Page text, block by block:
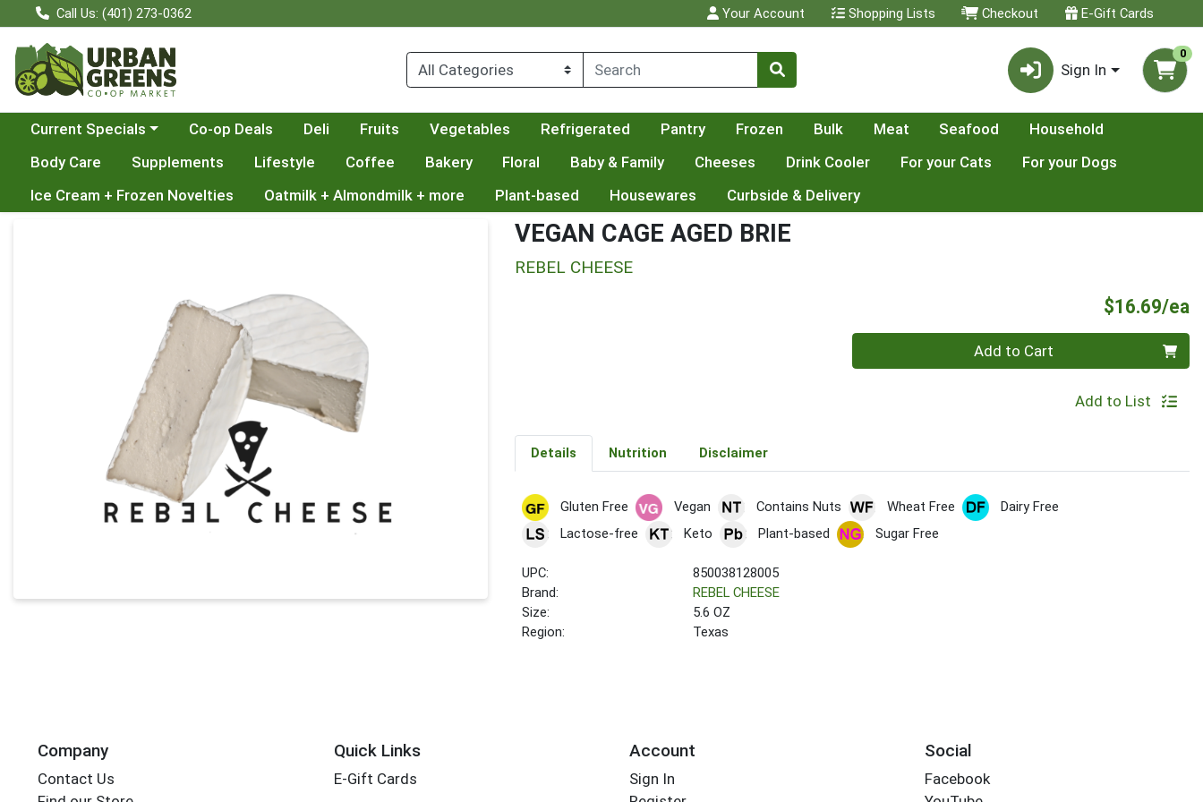
Call Us: (401) 273-0362 Your Account Shopping Lists Checkout E-Gift Cards
Sign In
0
Choose a category menu
Current Specials Co-op Deals Deli Fruits Vegetables Refrigerated Pantry Frozen Bulk Meat Seafood
Household
Body Care
Supplements Lifestyle Coffee Bakery Floral Baby & Family Cheeses Drink Cooler For your Cats
For your Dogs
Ice Cream + Frozen Novelties
Oatmilk + Almondmilk + more Plant-based Housewares Curbside & Delivery
VEGAN CAGE AGED BRIE
REBEL CHEESE
$16.69/ea
Add to Cart
Add to List
Details Nutrition Disclaimer
Gluten Free Vegan Contains Nuts Wheat Free
Dairy Free
Lactose-free
Keto Plant-based Sugar Free
UPC:
850038128005
Brand:
REBEL CHEESE
Size:
5.6 OZ
Region:
Texas
Company
Contact Us
Quick Links
E-Gift Cards
Account
Sign In
Social
Facebook